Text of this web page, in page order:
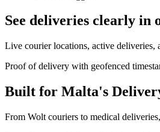
See deliveries clearly in
Live courier locations, active deliveries,
Proof of delivery with geofenced
Built for Malta's
From Wolt couriers to medical